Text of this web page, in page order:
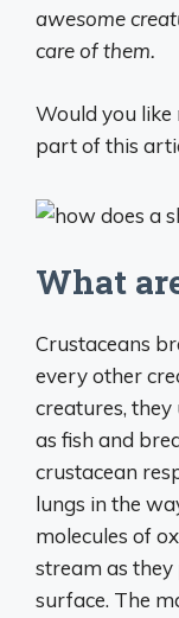
awesome
care of them.
Would you
part of this
What
Crustaceans
every other
creatures,
as fish and
crustacean
lungs in the
molecules of
stream as they
surface. The